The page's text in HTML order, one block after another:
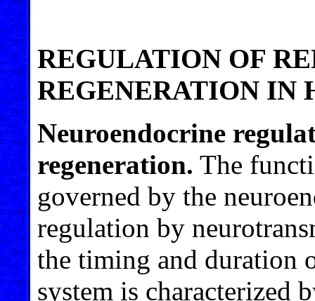
REGULATION OF
REGENERATION IN
Neuroendocrine
regeneration. The
governed by the
regulation by
the timing and duration
system is characterized